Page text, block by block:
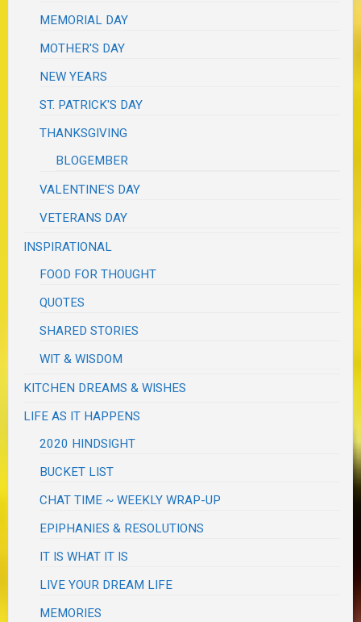
MEMORIAL DAY
MOTHER'S DAY
NEW YEARS
ST. PATRICK'S DAY
THANKSGIVING
BLOGEMBER
VALENTINE'S DAY
VETERANS DAY
INSPIRATIONAL
FOOD FOR THOUGHT
QUOTES
SHARED STORIES
WIT & WISDOM
KITCHEN DREAMS & WISHES
LIFE AS IT HAPPENS
2020 HINDSIGHT
BUCKET LIST
CHAT TIME ~ WEEKLY WRAP-UP
EPIPHANIES & RESOLUTIONS
IT IS WHAT IT IS
LIVE YOUR DREAM LIFE
MEMORIES